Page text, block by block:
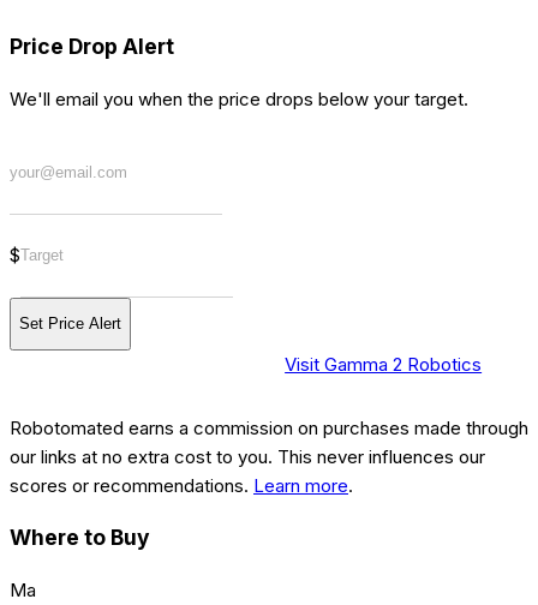
Price Drop Alert
We'll email you when the price drops below your target.
$
Set Price Alert
[BUY] WHERE TO PURCHASEVisit Gamma 2 Robotics
Robotomated earns a commission on purchases made through
our links at no extra cost to you. This never influences our
scores or recommendations. Learn more.
Where to Buy
Ma